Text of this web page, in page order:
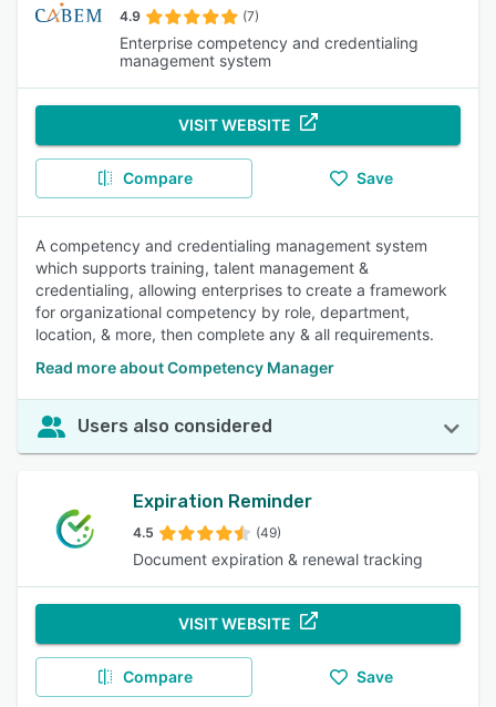
4.9 (7)
Enterprise competency and credentialing
management system
VISIT WEBSITE
Compare Save
A competency and credentialing management system
which supports training, talent management &
credentialing, allowing enterprises to create a framework
for organizational competency by role, department,
location, & more, then complete any & all requirements.
Read more about Competency Manager
Users also considered
Expiration Reminder
4.5 (49)
Document expiration & renewal tracking
VISIT WEBSITE
Compare Save